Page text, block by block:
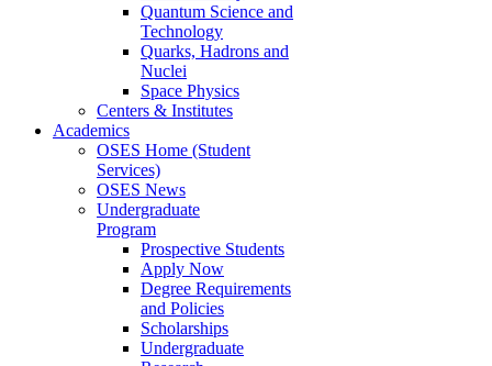
Quantum Science and
Technology
Quarks, Hadrons and
Nuclei
Space Physics
Centers & Institutes
Academics
OSES Home (Student
Services)
OSES News
Undergraduate
Program
Prospective Students
Apply Now
Degree Requirements
and Policies
Scholarships
Undergraduate